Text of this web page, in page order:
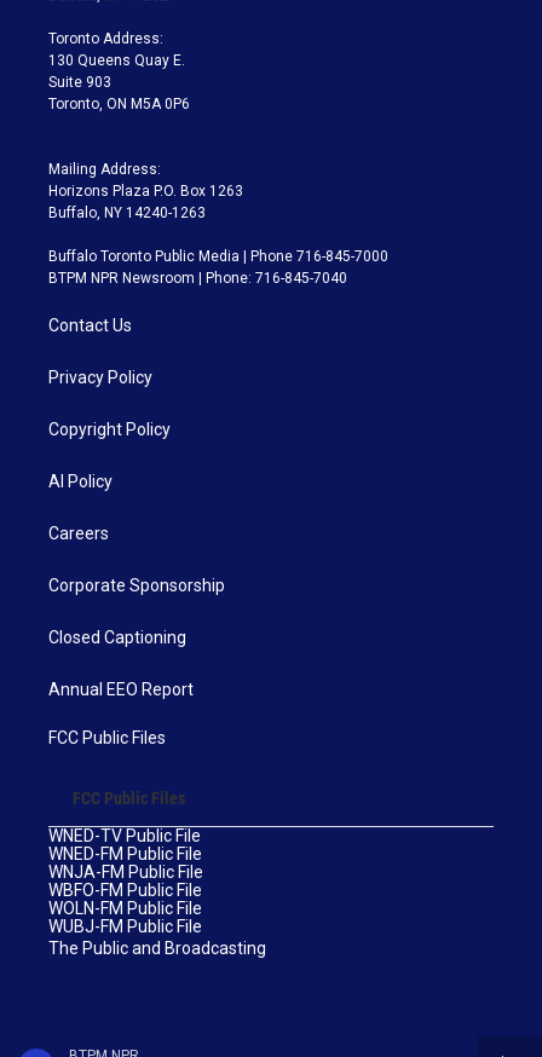
a
m
Toronto Address:
130 Queens Quay E.
Suite 903
Toronto, ON M5A 0P6
Mailing Address:
Horizons Plaza P.O. Box 1263
Buffalo, NY 14240-1263
Buffalo Toronto Public Media | Phone 716-845-7000
BTPM NPR Newsroom | Phone: 716-845-7040
Contact Us
Privacy Policy
Copyright Policy
AI Policy
Careers
Corporate Sponsorship
Closed Captioning
Annual EEO Report
FCC Public Files
FCC Public Files
WNED-TV Public File
WNED-FM Public File
WNJA-FM Public File
WBFO-FM Public File
WOLN-FM Public File
WUBJ-FM Public File
The Public and Broadcasting